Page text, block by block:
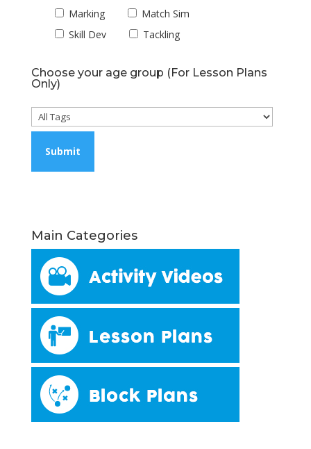
Marking
Match Sim
Skill Dev
Tackling
Choose your age group (For Lesson Plans
Only)
Main Categories